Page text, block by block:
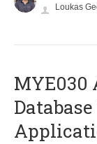
Loukas
MYE030